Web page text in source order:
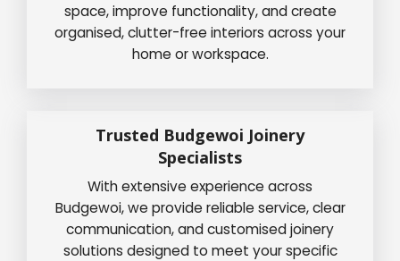
space, improve functionality, and create
organised, clutter-free interiors across your
home or workspace.
Trusted Budgewoi Joinery
Specialists
With extensive experience across
Budgewoi, we provide reliable service, clear
communication, and customised joinery
solutions designed to meet your specific